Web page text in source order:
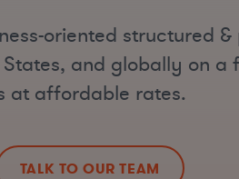
oriented structured
and globally on a
at affordable rates.
TALK TO OUR TEAM